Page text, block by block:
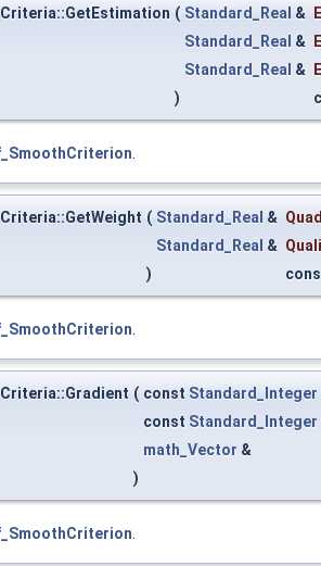
( Standard_Real &
Standard_Real &
Standard_Real &
)
( Standard_Real &
Standard_Real &
)
( const Standard_Integer
const Standard_Integer
math_Vector &
)